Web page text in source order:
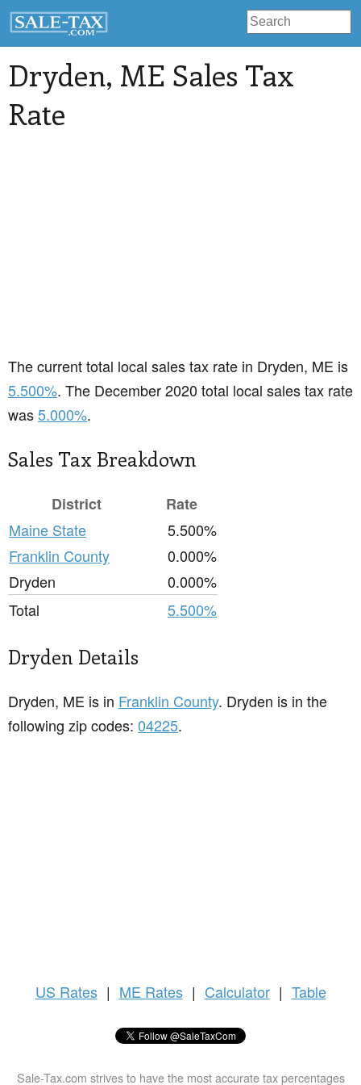
Dryden, ME Sales Tax
Rate
The current total local sales tax rate in Dryden, ME is
5.500%. The December 2020 total local sales tax rate
was5.000%.
Sales Tax Breakdown
District
Rate
Maine State
5.500%
Franklin County
0.000%
Dryden
0.000%
Total
5.500%
Dryden Details
Dryden, ME is in Franklin County. Dryden is in the
following zip codes: 04225.
US Rates | ME Rates | Calculator | Table
Sale-Tax.com strives to have the most accurate tax percentages